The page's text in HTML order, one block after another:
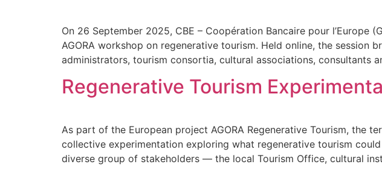
On 26 September 2025, CBE – Coopération Bancaire pour l’Europe
AGORA workshop on regenerative tourism. Held online, the
administrators, tourism consortia, cultural associations, consultants
Regenerative Tourism
As part of the European project AGORA Regenerative Tourism, the
collective experimentation exploring what regenerative tourism
diverse group of stakeholders — the local Tourism Office, cultural